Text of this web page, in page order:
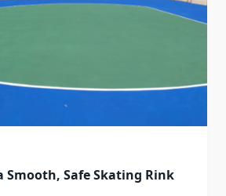
Smooth, Safe Skating Rink